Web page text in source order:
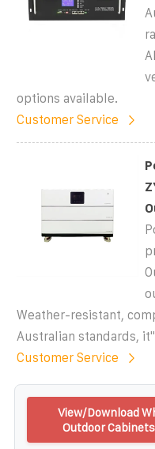
options available.
Customer Service
Weather-resistant,
Australian standards,
Customer Service
View/Download
Outdoor